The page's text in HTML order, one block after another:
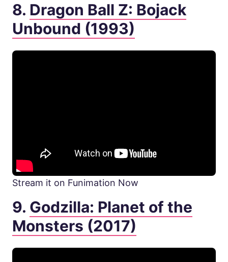
8. Dragon Ball Z: Bojack
Unbound (1993)
Stream it on Funimation Now
9. Godzilla: Planet of the
Monsters (2017)